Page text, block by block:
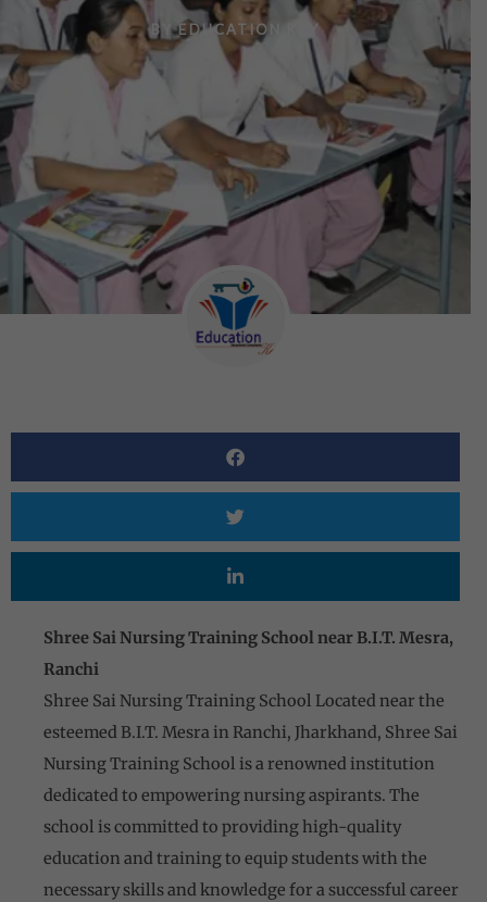
BYEDUCATION KEY
Shree Sai Nursing Training School near B.I.T. Mesra,
Ranchi
Shree Sai Nursing Training School Located near the
esteemed B.I.T. Mesra in Ranchi, Jharkhand, Shree Sai
Nursing Training School is a renowned institution
dedicated to empowering nursing aspirants. The
school is committed to providing high-quality
education and training to equip students with the
necessary skills and knowledge for a successful career